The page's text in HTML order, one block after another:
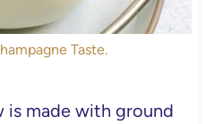
Taste.
is made with ground